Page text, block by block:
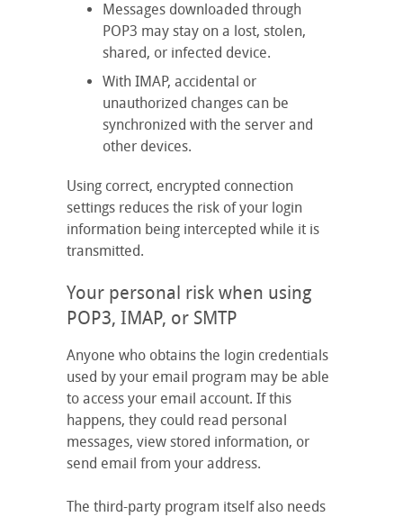
Messages downloaded through
POP3 may stay on a lost, stolen,
shared, or infected device.
With IMAP, accidental or
unauthorized changes can be
synchronized with the server and
other devices.
Using correct, encrypted connection
settings reduces the risk of your login
information being intercepted while it is
transmitted.
Your personal risk when using
POP3, IMAP, or SMTP
Anyone who obtains the login credentials
used by your email program may be able
to access your email account. If this
happens, they could read personal
messages, view stored information, or
send email from your address.
The third-party program itself also needs